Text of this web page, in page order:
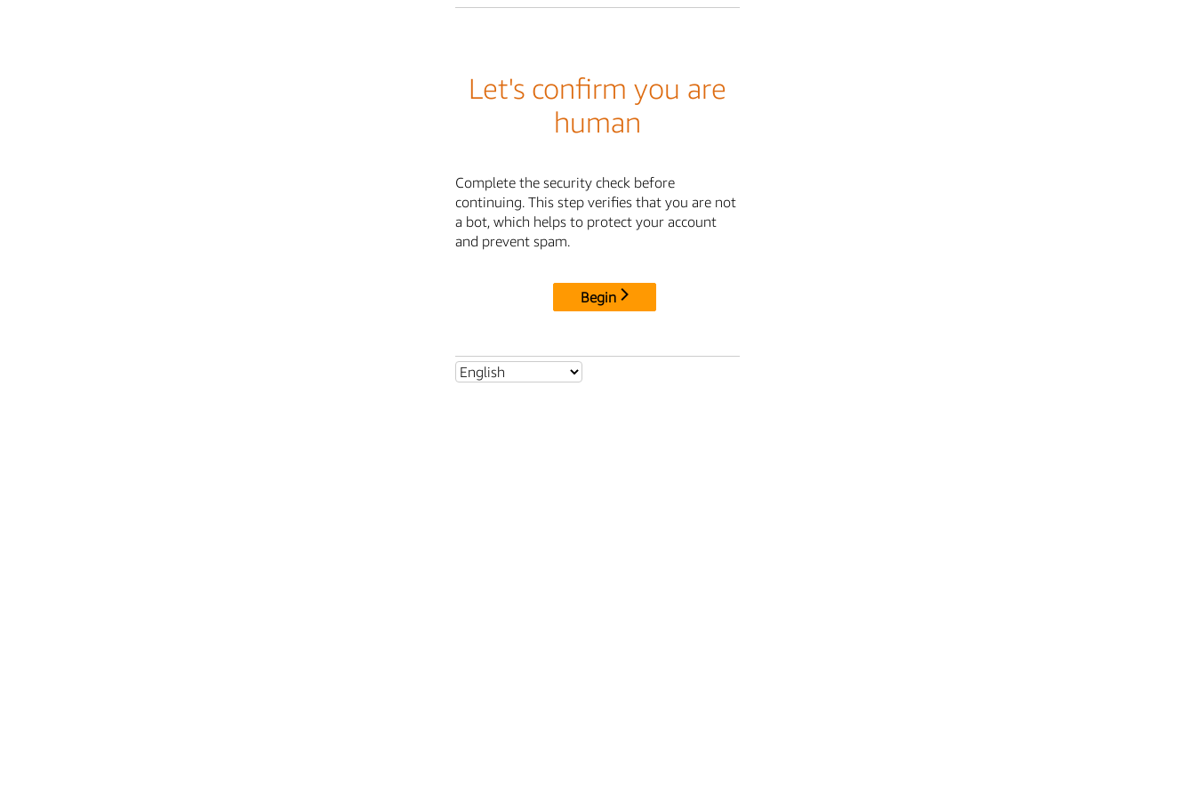
Let's confirm you are
human
Complete the security check before
continuing. This step verifies that you are not
a bot, which helps to protect your account
and prevent spam.
Begin